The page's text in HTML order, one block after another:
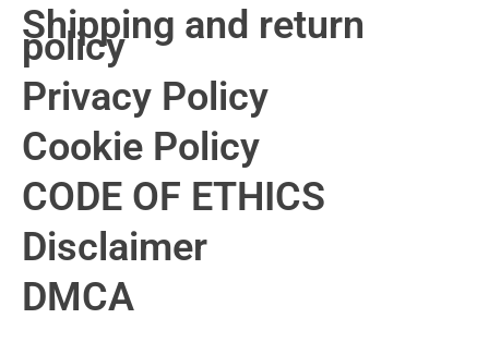
Shipping and return
policy
Privacy Policy
Cookie Policy
CODE OF ETHICS
Disclaimer
DMCA